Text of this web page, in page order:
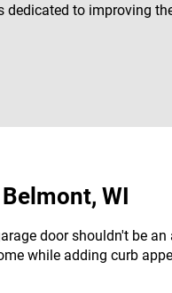
dedicated to improving
WI
door shouldn't be
while adding curb